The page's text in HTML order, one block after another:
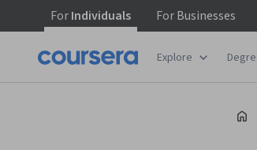
ForIndividuals ForBusinesses
Explore